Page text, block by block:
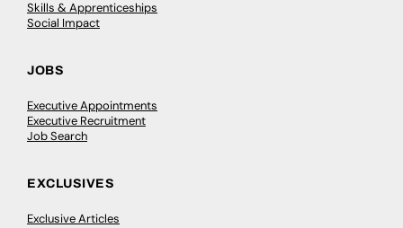
Skills & Apprenticeships
Social Impact
JOBS
Executive Appointments
Executive Recruitment
Job Search
EXCLUSIVES
Exclusive Articles